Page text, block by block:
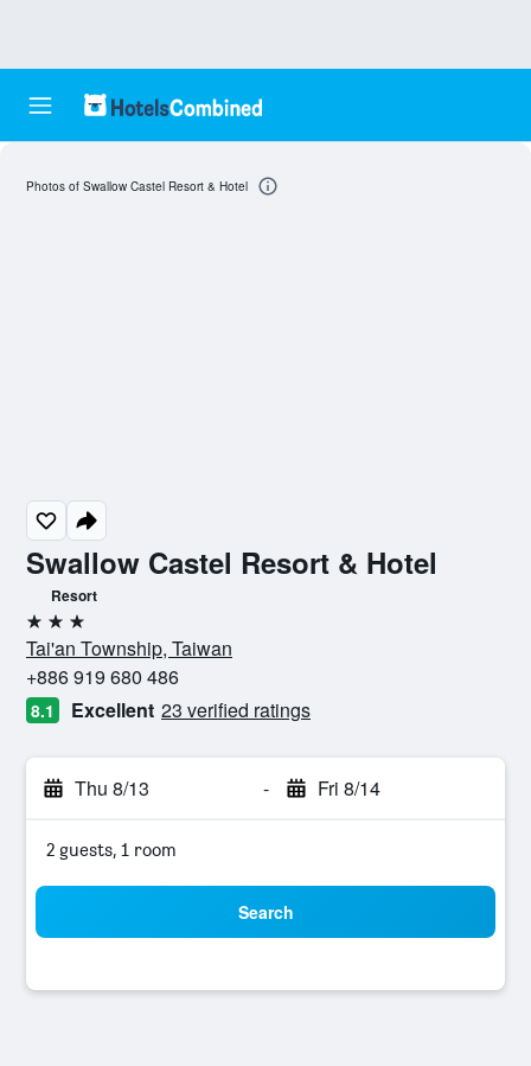
Swallow Castel Resort & Hotel
Resort
3 stars
Tai'an Township, Taiwan
+886 919 680 486
8.1 Excellent 23 verified ratings
Thu 8/13 - Fri 8/14
2 guests, 1 room
Search
Photos of Swallow Castel Resort & Hotel